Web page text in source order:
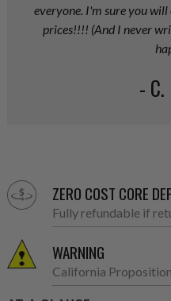
everyone. I'm sure you
prices!!!! (And I never
- C.
ZERO COST CORE
Fully refundable if
WARNING
California